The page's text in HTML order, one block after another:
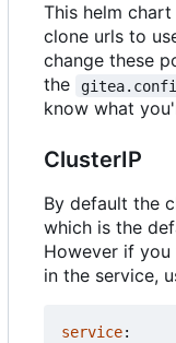
This helm
clone urls to
change these
the
know what
ClusterIP
By default the
which is the
However if
in the service,
service: